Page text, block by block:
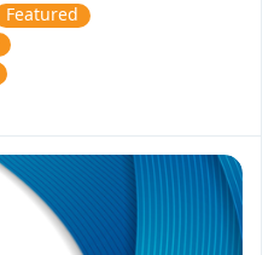
Featured